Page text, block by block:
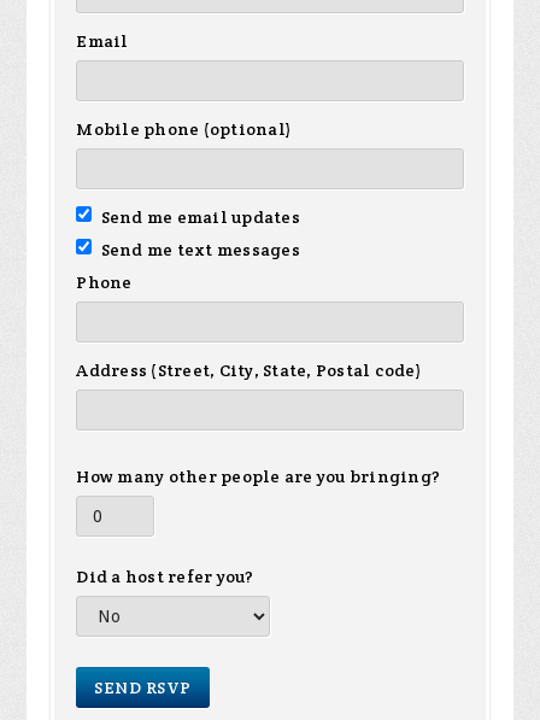
Email
Mobile phone (optional)
Send me email updates
Send me text messages
Phone
Address (Street, City, State, Postal code)
How many other people are you bringing?
Did a host refer you?